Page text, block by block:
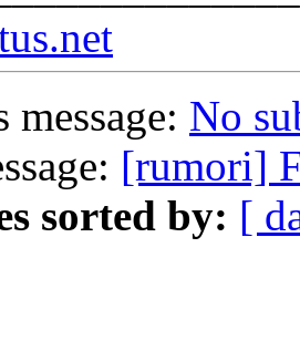
message: No
[rumori]
sorted by: [